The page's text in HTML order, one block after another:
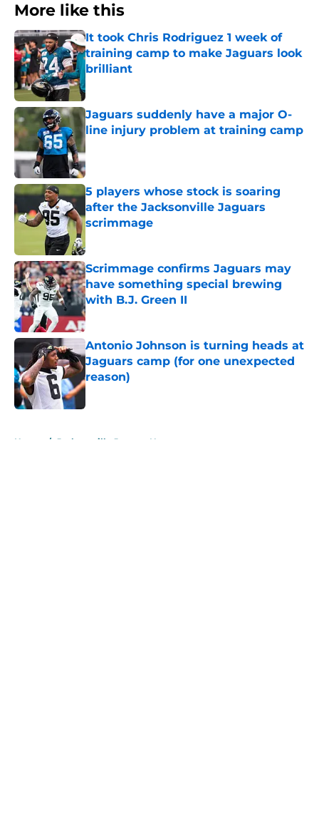
More like this
It took Chris Rodriguez 1 week of
training camp to make Jaguars look
brilliant
Published by on Invalid Date
Jaguars suddenly have a major O-
line injury problem at training camp
Published by on Invalid Date
5 players whose stock is soaring
after the Jacksonville Jaguars
scrimmage
Scrimmage confirms Jaguars may
have something special brewing
with B.J. Green II
Published by on Invalid Date
Antonio Johnson is turning heads at
Jaguars camp (for one unexpected
reason)
Published by on Invalid Date
Home / Jacksonville Jaguars News